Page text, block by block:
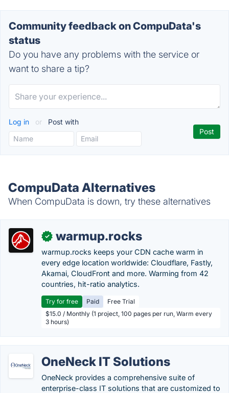
Community feedback on CompuData's
status
Do you have any problems with the service or
want to share a tip?
Log in or Post with
CompuData Alternatives
When CompuData is down, try these alternatives
✓ warmup.rocks
warmup.rocks keeps your CDN cache warm in
every edge location worldwide: Cloudflare, Fastly,
Akamai, CloudFront and more. Warming from 42
countries, hit-ratio analytics.
Try for free Paid
Free Trial
$15.0 / Monthly (1 project, 100 pages per run, Warm every
3 hours)
OneNeck IT Solutions
OneNeck provides a comprehensive suite of
enterprise-class IT solutions that are customized to